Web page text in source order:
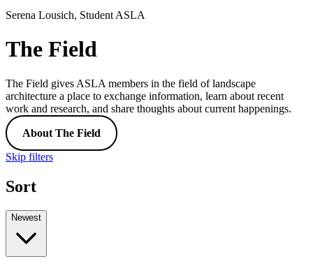
Serena Lousich, Student ASLA
The Field
The Field gives ASLA members in the field of landscape
architecture a place to exchange information, learn about recent
work and research, and share thoughts about current happenings.
About The Field
Skip filters
Sort
Newest